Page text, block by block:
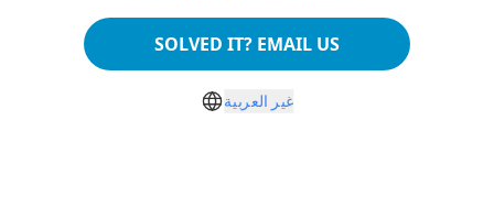
SOLVED IT? EMAIL US
غير العربية